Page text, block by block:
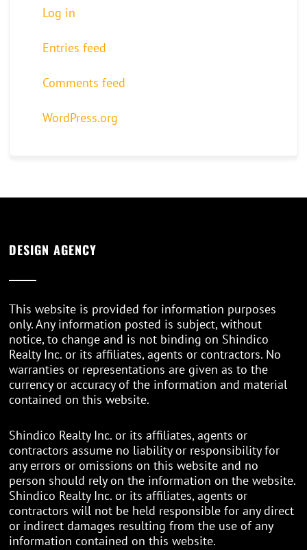
Log in
Entries feed
Comments feed
WordPress.org
DESIGN AGENCY
This website is provided for information purposes
only. Any information posted is subject, without
notice, to change and is not binding on Shindico
Realty Inc. or its affiliates, agents or contractors. No
warranties or representations are given as to the
currency or accuracy of the information and material
contained on this website.
Shindico Realty Inc. or its affiliates, agents or
contractors assume no liability or responsibility for
any errors or omissions on this website and no
person should rely on the information on the website.
Shindico Realty Inc. or its affiliates, agents or
contractors will not be held responsible for any direct
or indirect damages resulting from the use of any
information contained on this website.